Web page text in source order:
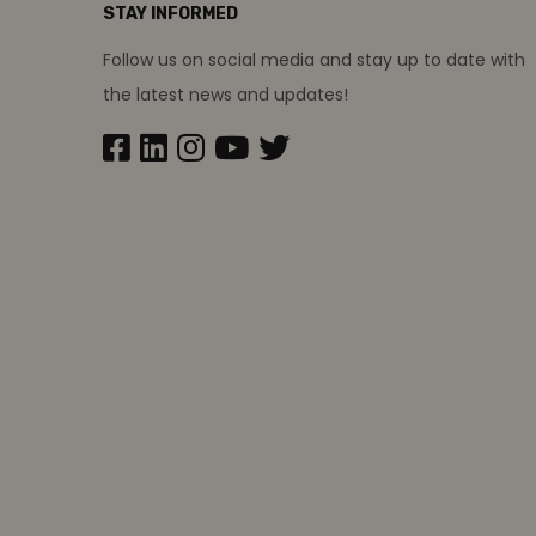
STAY INFORMED
Follow us on social media and stay up to date with
the latest news and updates!